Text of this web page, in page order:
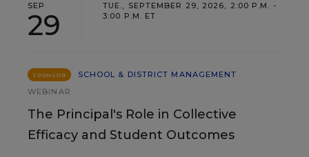
SEP
29
TUE., SEPTEMBER 29, 2026, 2:00 P.M. -
3:00 P.M. ET
SPONSOR
SCHOOL & DISTRICT MANAGEMENT
WEBINAR
The Principal's Role in Collective
Efficacy and Student Outcomes